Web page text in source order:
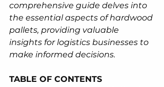
comprehensive guide delves into
the essential aspects of hardwood
pallets, providing valuable
insights for logistics businesses to
make informed decisions.
TABLE OF CONTENTS